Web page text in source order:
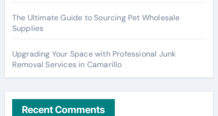
The Ultimate Guide to Sourcing Pet Wholesale
Supplies
Upgrading Your Space with Professional Junk
Removal Services in Camarillo
Recent Comments